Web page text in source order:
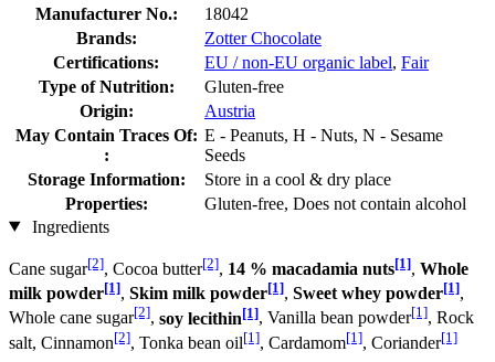
Manufacturer No.:
18042
Brands:
Zotter Chocolate
Certifications:
EU / non-EU organic label, Fair
Type of Nutrition:
Gluten-free
Origin:
Austria
May Contain Traces Of:
:
E - Peanuts, H - Nuts, N - Sesame
Seeds
Storage Information:
Store in a cool & dry place
Properties:
Gluten-free, Does not contain alcohol
Ingredients
Cane sugar[2], Cocoa butter[2], 14 % macadamia nuts[1], Whole
milk powder[1], Skim milk powder[1], Sweet whey powder[1],
Whole cane sugar[2], soy lecithin[1], Vanilla bean powder[1], Rock
salt, Cinnamon[2], Tonka bean oil[1], Cardamom[1], Coriander[1]